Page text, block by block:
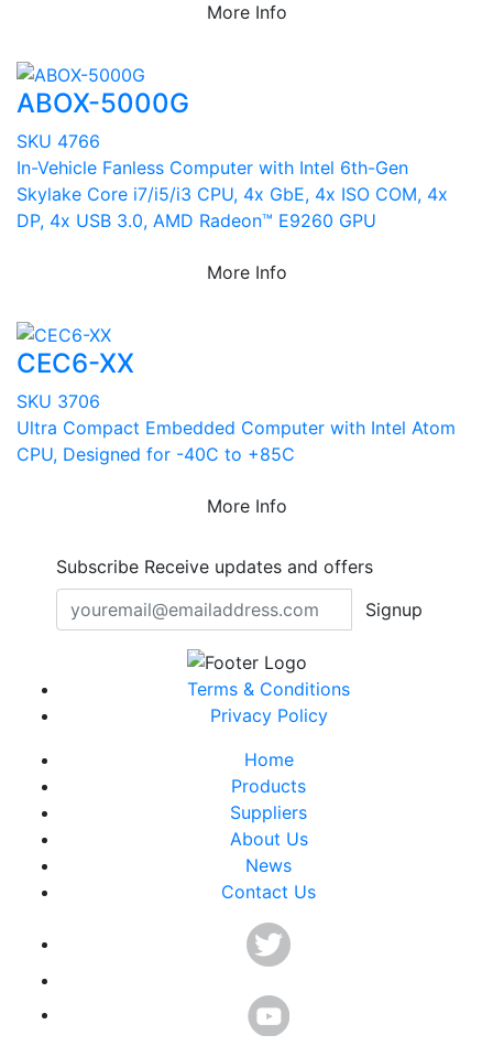
More Info
ABOX-5000G
SKU 4766
In-Vehicle Fanless Computer with Intel 6th-Gen
Skylake Core i7/i5/i3 CPU, 4x GbE, 4x ISO COM, 4x
DP, 4x USB 3.0, AMD Radeon™ E9260 GPU
More Info
CEC6-XX
SKU 3706
Ultra Compact Embedded Computer with Intel Atom
CPU, Designed for -40C to +85C
More Info
Subscribe Receive updates and offers
Signup
Terms & Conditions
Privacy Policy
Home
Products
Suppliers
About Us
News
Contact Us